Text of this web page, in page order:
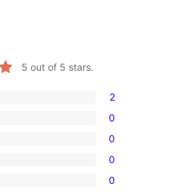
5 out of 5 stars.
2
0
0
0
0